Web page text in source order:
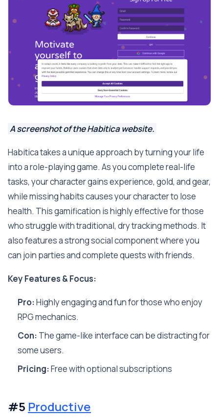
A screenshot of the Habitica website.
Habitica takes a unique approach by turning your life
into a role-playing game. As you complete real-life
tasks, your character gains experience, gold, and gear,
while missing habits causes your character to lose
health. This gamification is highly effective for those
who struggle with traditional, dry tracking methods. It
also features a strong social component where you
can join parties and complete quests with friends.
Key Features & Focus:
Pro:Highly engaging and fun for those who enjoy
RPG mechanics.
Con: The game-like interface can be distracting for
some users.
Pricing:Free with optional subscriptions
#5 Productive